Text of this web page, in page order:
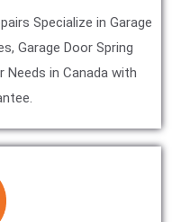
Specialize in Garage
Garage Door Spring
Needs in Canada with